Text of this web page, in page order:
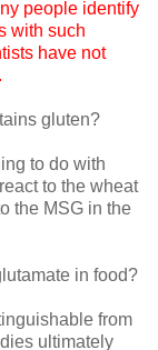
people identify
with such
have not
gluten?
to do with
to the wheat
the MSG in the
in food?
from
ultimately